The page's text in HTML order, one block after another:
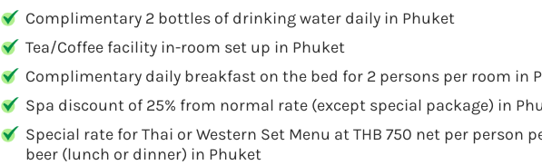
Complimentary 2 bottles of drinking water daily in Phuket
Tea/Coffee facility in-room set up in Phuket
Complimentary daily breakfast on the bed for 2 persons per room in
Spa discount of 25% from normal rate (except special package) in
Special rate for Thai or Western Set Menu at THB 750 net per person
beer (lunch or dinner) in Phuket